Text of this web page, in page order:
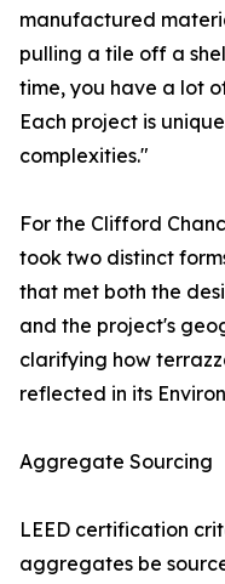
manufactured
pulling a tile off a
time, you have a lot
Each project is
complexities."
For the Clifford
took two distinct
that met both the
and the project's
clarifying how
reflected in its
Aggregate Sourcing
LEED certification
aggregates be